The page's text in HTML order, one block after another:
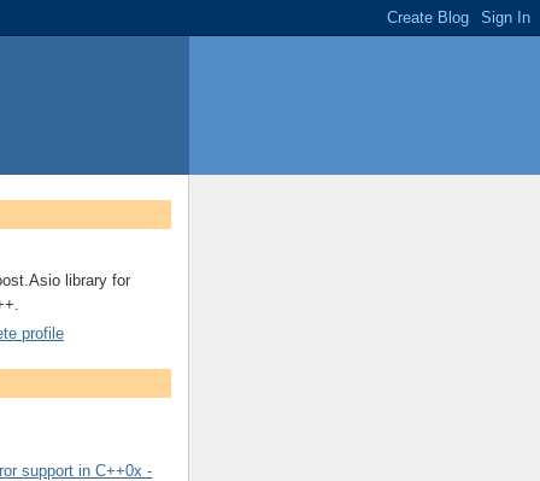
library for
profile
support in C++0x -